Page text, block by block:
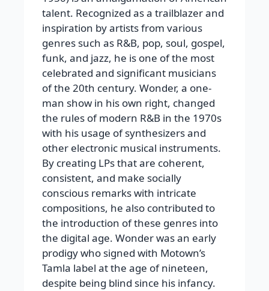
talent. Recognized as a trailblazer and
inspiration by artists from various
genres such as R&B, pop, soul, gospel,
funk, and jazz, he is one of the most
celebrated and significant musicians
of the 20th century. Wonder, a one-
man show in his own right, changed
the rules of modern R&B in the 1970s
with his usage of synthesizers and
other electronic musical instruments.
By creating LPs that are coherent,
consistent, and make socially
conscious remarks with intricate
compositions, he also contributed to
the introduction of these genres into
the digital age. Wonder was an early
prodigy who signed with Motown’s
Tamla label at the age of nineteen,
despite being blind since his infancy.